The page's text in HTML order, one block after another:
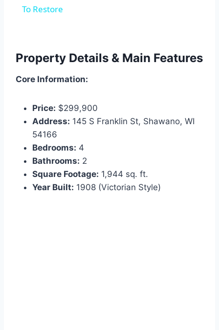
To Restore
Property Details & Main Features
Core Information:
Price: $299,900
Address: 145 S Franklin St, Shawano, WI
54166
Bedrooms: 4
Bathrooms: 2
Square Footage: 1,944 sq. ft.
Year Built: 1908 (Victorian Style)